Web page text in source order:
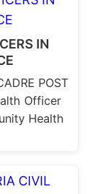
IN
POST
Officer
Health